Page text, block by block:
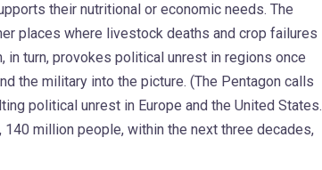
their nutritional or economic needs. The
places where livestock deaths and crop failures
turn, provokes political unrest in regions once
the military into the picture. (The Pentagon calls
political unrest in Europe and the United States.
million people, within the next three decades,